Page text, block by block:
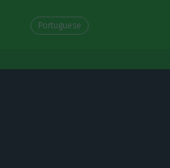
Portuguese